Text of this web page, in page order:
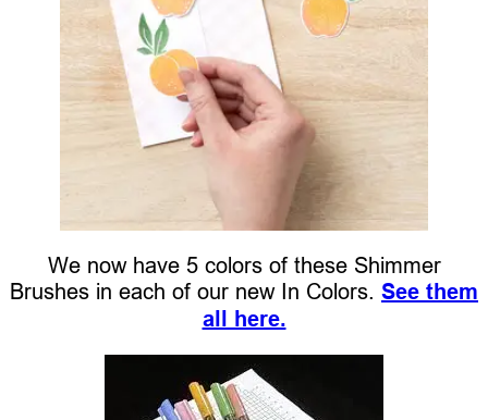
We now have 5 colors of these Shimmer
Brushes in each of our new In Colors. See them
all here.